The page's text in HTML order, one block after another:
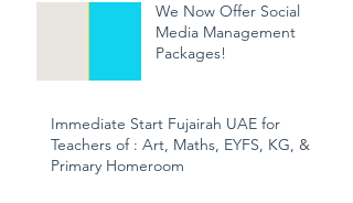
We Now Offer Social
Media Management
Packages!
Immediate Start Fujairah UAE for
Teachers of : Art, Maths, EYFS, KG, &
Primary Homeroom